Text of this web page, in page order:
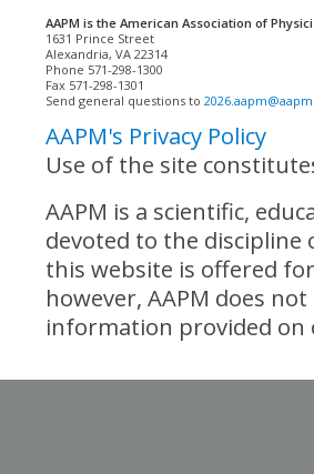
AAPM is the American Association of
Alexandria, VA 22314
Phone 571-298-1300
Fax 571-298-1301
Send general questions to
AAPM's Privacy Policy
Use of the site
AAPM is a scientific,
devoted to the
this website is offered
however, AAPM does
information provided on